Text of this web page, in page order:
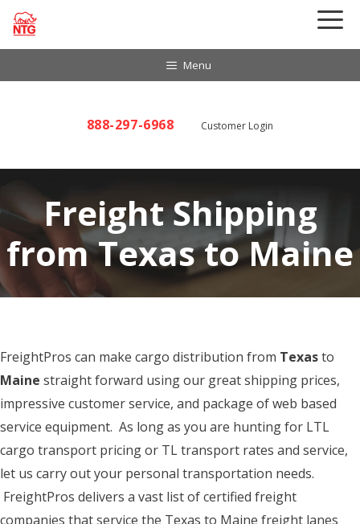
Skip
Menu
888-297-6968 Customer Login
Freight Shipping
from Texas to Maine
FreightPros can make cargo distribution from Texasto
Maine straight forward using our great shipping prices,
impressive customer service, and package of web based
service equipment. As long as you are hunting for LTL
cargo transport pricing or TL transport rates and service,
let us carry out your personal transportation needs.
FreightPros delivers a vast list of certified freight
companies that service the Texas to Maine freight lanes